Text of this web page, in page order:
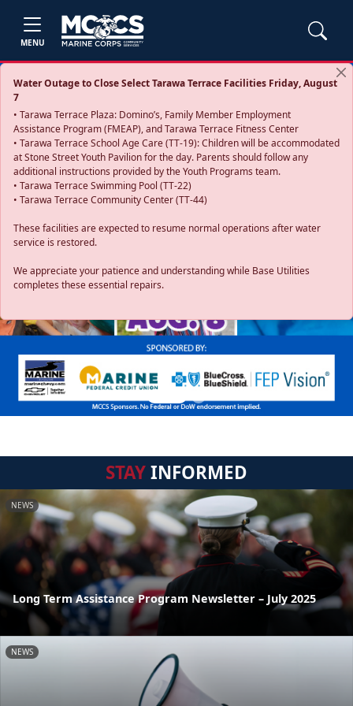
MENU
Water Outage to Close Select Tarawa Terrace Facilities Friday, August
7
• Tarawa Terrace Plaza: Domino’s, Family Member Employment
Assistance Program (FMEAP), and Tarawa Terrace Fitness Center
• Tarawa Terrace School Age Care (TT-19): Children will be accommodated
at Stone Street Youth Pavilion for the day. Parents should follow any
additional instructions provided by the Youth Programs team.
• Tarawa Terrace Swimming Pool (TT-22)
• Tarawa Terrace Community Center (TT-44)
These facilities are expected to resume normal operations after water
service is restored.
We appreciate your patience and understanding while Base Utilities
completes these essential repairs.
Previous
STAYINFORMED
NEWS
Long Term Assistance Program Newsletter – July 2025
NEWS